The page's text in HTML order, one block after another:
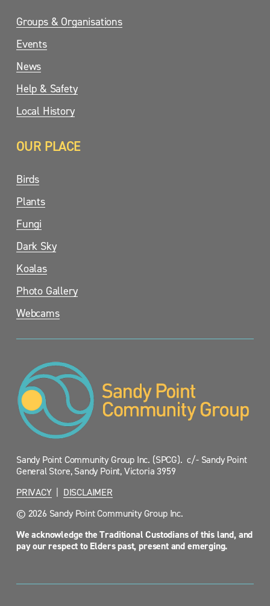
Groups & Organisations
Events
News
Help & Safety
Local History
OUR PLACE
Birds
Plants
Fungi
Dark Sky
Koalas
Photo Gallery
Webcams
Sandy Point Community Group Inc. (SPCG).  c/- Sandy Point
General Store, Sandy Point, Victoria 3959
PRIVACY
  |
DISCLAIMER
© 2026 Sandy Point Community Group Inc.
We acknowledge the Traditional Custodians of this land, and
pay our respect to Elders past, present and emerging.